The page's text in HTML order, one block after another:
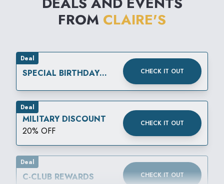
FROM CLAIRE'S
Deal
SPECIAL BIRTHDAY
CHECK IT OUT
Deal
MILITARY DISCOUNT
20% OFF
CHECK IT OUT
Deal
C-CLUB REWARDS CHECK IT OUT